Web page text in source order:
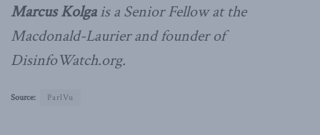
Marcus Kolgais a Senior Fellow at the
Macdonald-Laurier and founder of
DisinfoWatch.org.
Source: ParlVu